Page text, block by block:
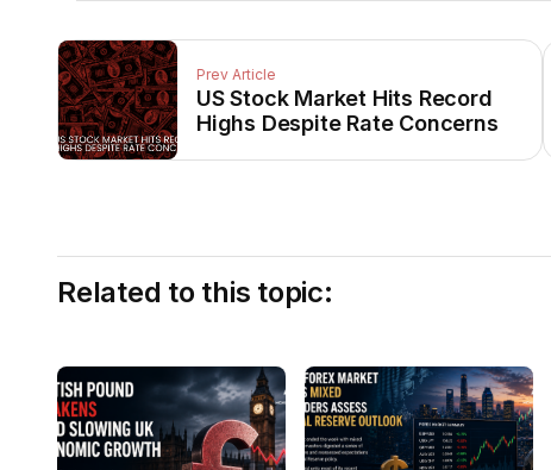
Prev Article
US Stock Market Hits Record
Highs Despite Rate Concerns
Related to this topic: